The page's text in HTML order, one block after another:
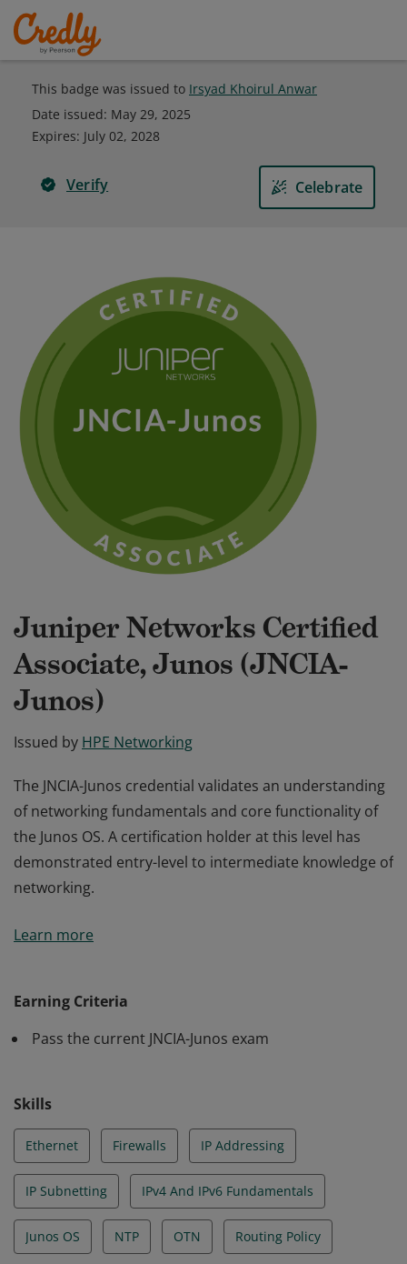
This badge was issued to Irsyad Khoirul Anwar
Date issued: May 29, 2025
Expires: July 02, 2028
Verify Celebrate
Juniper Networks Certified
Associate, Junos (JNCIA-
Junos)
Issued by HPE Networking
The JNCIA-Junos credential validates an understanding
of networking fundamentals and core functionality of
the Junos OS. A certification holder at this level has
demonstrated entry-level to intermediate knowledge of
networking.
of networking fundamentals and core functionality of
networking.
Learn more
Earning Criteria
Pass the current JNCIA-Junos exam
Skills
Ethernet Firewalls IP Addressing
IP Subnetting IPv4 And IPv6 Fundamentals
Junos OS NTP OTN Routing Policy